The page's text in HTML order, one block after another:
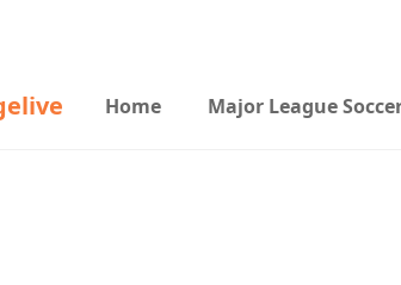
Home Major League